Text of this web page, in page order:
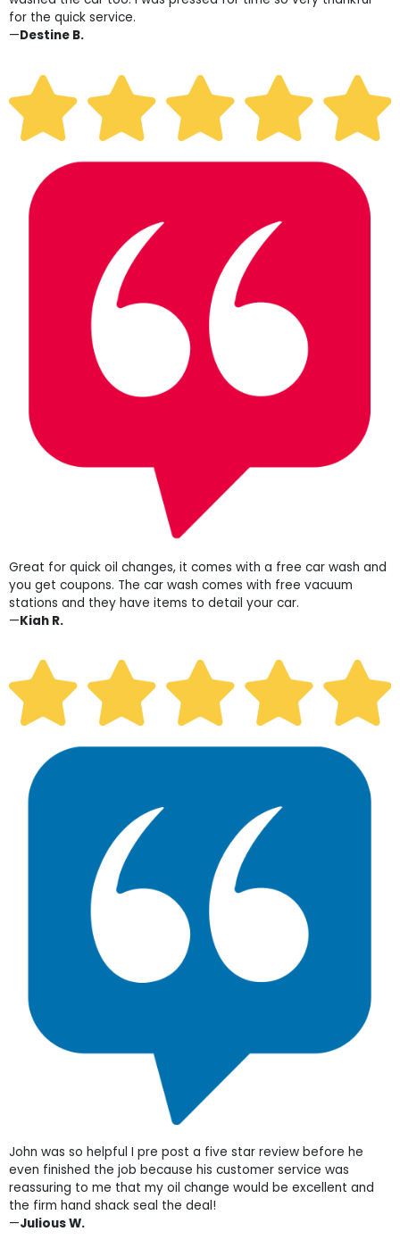
for the quick service.
—Destine B.
Great for quick oil changes, it comes with a free car wash and
you get coupons. The car wash comes with free vacuum
stations and they have items to detail your car.
—Kiah R.
John was so helpful I pre post a five star review before he
even finished the job because his customer service was
reassuring to me that my oil change would be excellent and
the firm hand shack seal the deal!
—Julious W.